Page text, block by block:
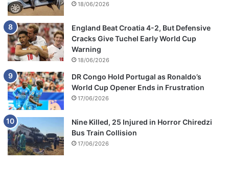
18/06/2026
England Beat Croatia 4-2, But Defensive
Cracks Give Tuchel Early World Cup
Warning
18/06/2026
DR Congo Hold Portugal as Ronaldo’s
World Cup Opener Ends in Frustration
17/06/2026
Nine Killed, 25 Injured in Horror Chiredzi
Bus Train Collision
17/06/2026